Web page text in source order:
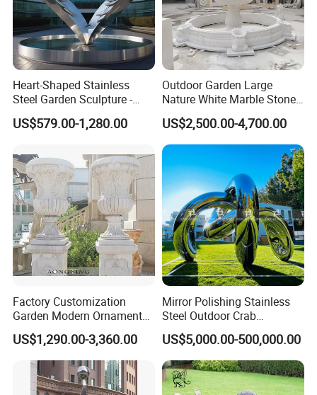
loading. We can help you.
Contact Us:
Heart-Shaped Stainless
Steel Garden Sculpture -
Modern Outdoor Art Decor
for Patio, Yard, Lawn -
Statue
US$579.00-1,280.00
Outdoor Garden Large
Nature White Marble Stone
Water Fountain
US$2,500.00-4,700.00
Factory Customization
Garden Modern Ornament
Marble Flower Pot
US$1,290.00-3,360.00
Mirror Polishing Stainless
Steel Outdoor Crab
Sculpture
US$5,000.00-500,000.00